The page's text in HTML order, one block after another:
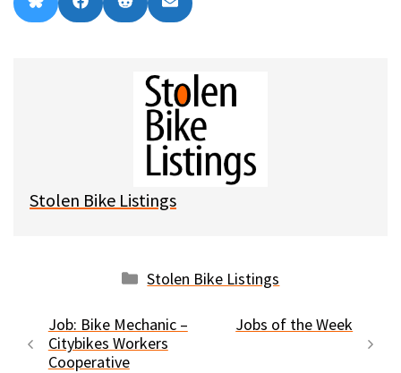
on
l
on
a
on
e
on
m
l
Stolen Bike Listings
Categories
Stolen Bike Listings
Job: Bike Mechanic –
Citybikes Workers
Cooperative
Jobs of the Week